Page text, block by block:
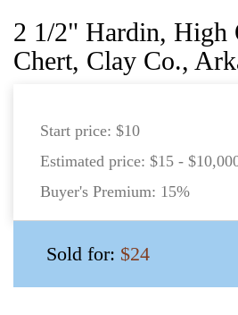
2 1/2" Hardin, High
Chert, Clay Co.,
Start price: $10
Estimated price: $15 -
Buyer's Premium: 15%
Sold for: $24